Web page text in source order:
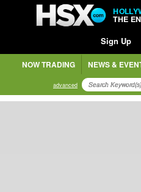
THE
Sign Up
NOW TRADING NEWS &
advanced